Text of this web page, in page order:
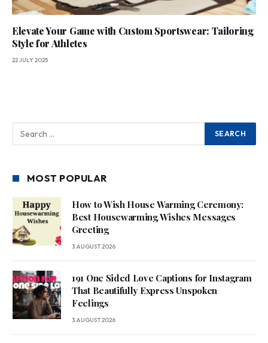
Elevate Your Game with Custom Sportswear: Tailoring
Style for Athletes
22 JULY 2025
MOST POPULAR
How to Wish House Warming Ceremony:
Best Housewarming Wishes Messages
Greeting
3 AUGUST 2026
191 One Sided Love Captions for Instagram
That Beautifully Express Unspoken
Feelings
3 AUGUST 2026